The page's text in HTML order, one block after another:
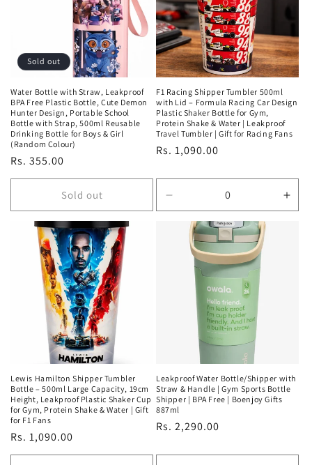
Sold out
Water Bottle with Straw, Leakproof
BPA Free Plastic Bottle, Cute Demon
Hunter Design, Portable School
Bottle with Strap, 500ml Reusable
Drinking Bottle for Boys & Girl
(Random Colour)
Regular
price
Rs. 355.00
Sold out
F1 Racing Shipper Tumbler 500ml
with Lid – Formula Racing Car Design
Plastic Shaker Bottle for Gym,
Protein Shake & Water | Leakproof
Travel Tumbler | Gift for Racing Fans
Regular
Rs. 1,090.00
quantity
Default
Lewis Hamilton Shipper Tumbler
Bottle – 500ml Large Capacity, 19cm
Height, Leakproof Plastic Shaker Cup
for Gym, Protein Shake & Water | Gift
for F1 Fans
Regular
price
Rs. 1,090.00
Leakproof Water Bottle/Shipper with
Straw & Handle | Gym Sports Bottle
Shipper | BPA Free | Boenjoy Gifts
887ml
Regular
Rs. 2,290.00